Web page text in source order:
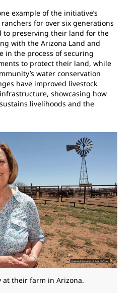
example of the initiative’s
for over six generations
to preserving their land for the
with the Arizona Land and
in the process of securing
to protect their land, while
water conservation
have improved livestock
showcasing how
livelihoods and the
at their farm in Arizona.